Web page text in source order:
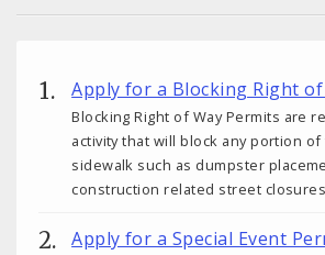
Apply for a Blocking Right
Blocking Right of Way Permits are
activity that will block any portion
sidewalk such as dumpster
construction related street
Apply for a Special Event